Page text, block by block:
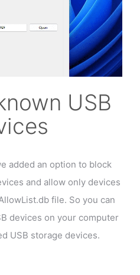
USB
added an option to block
and allow only devices
file. So you can
devices on your computer
USB storage devices.